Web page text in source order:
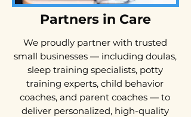
Partners in Care
​We proudly partner with trusted
small businesses — including doulas,
sleep training specialists, potty
training experts, child behavior
coaches, and parent coaches — to
deliver personalized, high-quality